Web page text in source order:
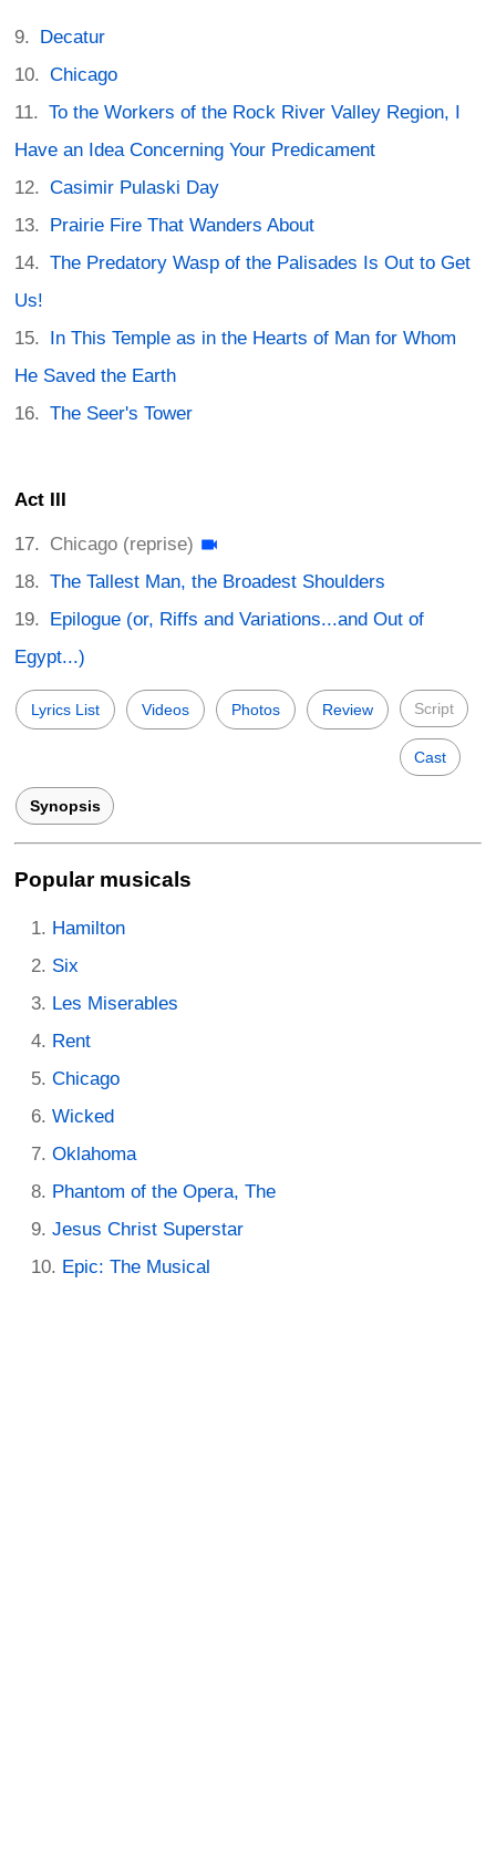
Decatur
Chicago
To the Workers of the Rock River Valley Region, I
Have an Idea Concerning Your Predicament
Casimir Pulaski Day
Prairie Fire That Wanders About
The Predatory Wasp of the Palisades Is Out to Get
Us!
In This Temple as in the Hearts of Man for Whom
He Saved the Earth
The Seer's Tower
Act III
Chicago (reprise)
The Tallest Man, the Broadest Shoulders
Epilogue (or, Riffs and Variations...and Out of
Egypt...)
Lyrics List Videos Photos Review Script
Cast
Synopsis
Popular musicals
Hamilton
Six
Les Miserables
Rent
Chicago
Wicked
Oklahoma
Phantom of the Opera, The
Jesus Christ Superstar
Epic: The Musical